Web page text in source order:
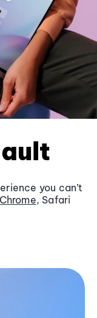
you can’t
Chrome, Safari